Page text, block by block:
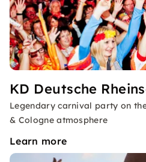
KD Deutsche
Legendary carnival party on
& Cologne atmosphere
Learn more